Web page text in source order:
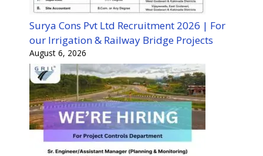
Surya Cons Pvt Ltd Recruitment 2026 | For
our Irrigation & Railway Bridge Projects
August 6, 2026